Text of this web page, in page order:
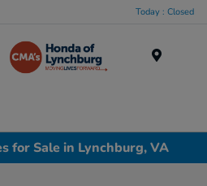
Today : Closed
for Sale in Lynchburg, VA